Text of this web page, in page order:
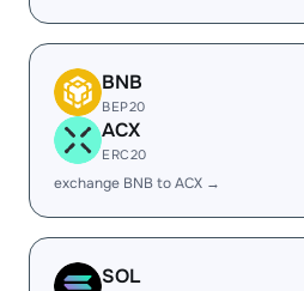
BNB
BEP20
ACX
ERC20
exchange BNB to ACX →
SOL